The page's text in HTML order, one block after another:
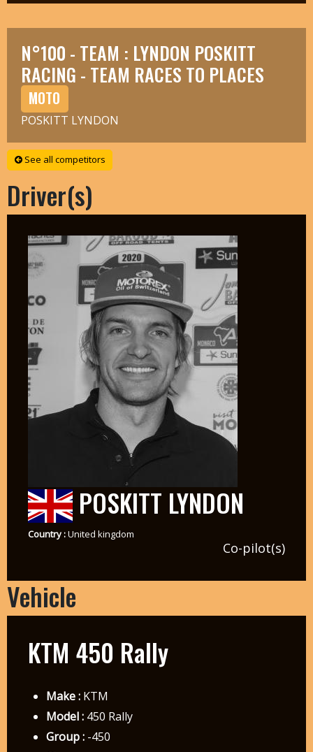
N°100 - TEAM : LYNDON POSKITT
RACING - TEAM RACES TO PLACES
MOTO
POSKITT LYNDON
See all competitors
Driver(s)
POSKITT LYNDON
Country :United kingdom
Co-pilot(s)
Vehicle
KTM 450 Rally
Make :KTM
Model :450 Rally
Group :-450